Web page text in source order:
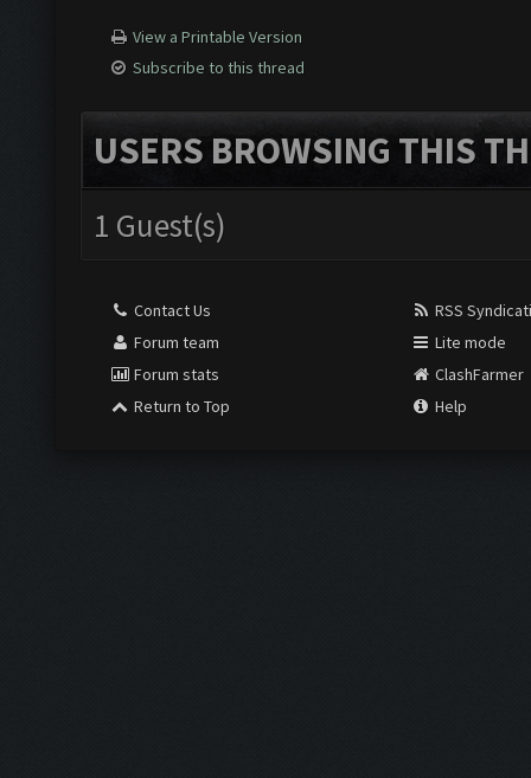
View a Printable Version
Subscribe to this thread
USERS BROWSING THIS
1 Guest(s)
Contact Us
Forum team
Forum stats
Return to Top
RSS
Lite mode
ClashFarmer
Help